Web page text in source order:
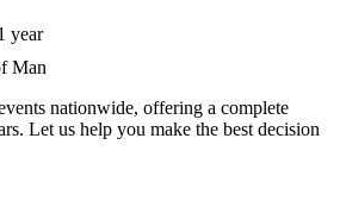
year
Man
nationwide, offering a complete
Let us help you make the best decision